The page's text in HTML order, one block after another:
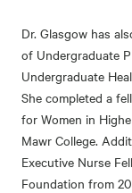
Dr. Glasgow has
of Undergraduate
Undergraduate
She completed a
for Women in
Mawr College.
Executive Nurse
Foundation from